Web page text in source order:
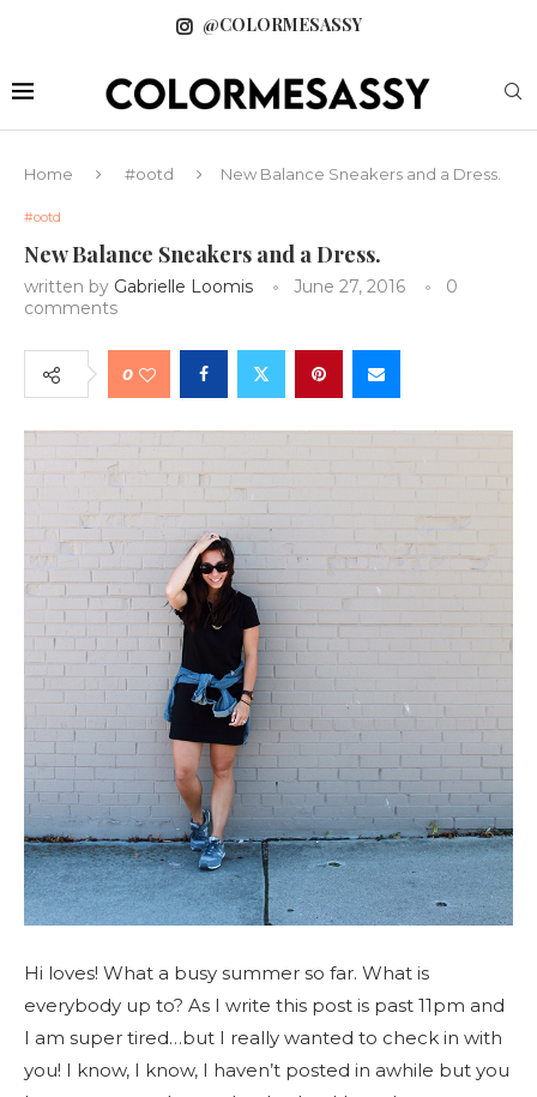
@COLORMESASSY
Home #ootd New Balance Sneakers and a Dress.
#ootd
New Balance Sneakers and a Dress.
written by Gabrielle Loomis June 27, 2016
0
comments
0
Hi loves! What a busy summer so far. What is
everybody up to? As I write this post is past 11pm and
I am super tired…but I really wanted to check in with
you! I know, I know, I haven’t posted in awhile but you